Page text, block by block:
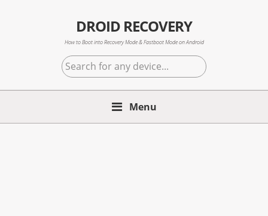
DROID RECOVERY
How to Boot into Recovery Mode & Fastboot Mode on Android
Search
for
any
Menu